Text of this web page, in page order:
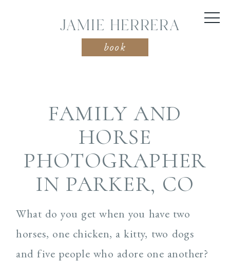
JAMIE HERRERA
book
FAMILY AND
HORSE
PHOTOGRAPHER
IN PARKER, CO
What do you get when you have two
horses, one chicken, a kitty, two dogs
and five people who adore one another?